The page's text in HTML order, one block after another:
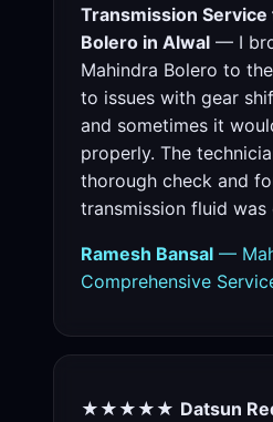
Transmission
Bolero in Alwal — I
Mahindra Bolero to
to issues with gear
and sometimes it
properly. The
thorough check and
transmission fluid was
Ramesh Bansal —
Comprehensive
★★★★★ Datsun